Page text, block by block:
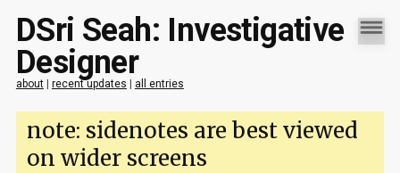
DSri Seah: Investigative
Designer
about| recent updates | all entries
note: sidenotes are best viewed
on wider screens